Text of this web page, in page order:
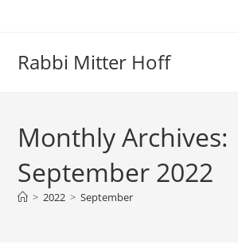
Rabbi Mitter Hoff
Monthly Archives:
September 2022
> 2022 > September